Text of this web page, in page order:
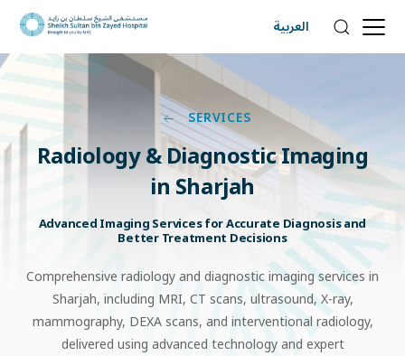
العربية
SERVICES
Radiology & DiagnosticImaging
in Sharjah
Advanced Imaging Services for Accurate Diagnosis and
Better Treatment Decisions
Comprehensive radiology and diagnostic imaging services in
Sharjah, including MRI, CT scans, ultrasound, X-ray,
mammography, DEXA scans, and interventional radiology,
delivered using advanced technology and expert